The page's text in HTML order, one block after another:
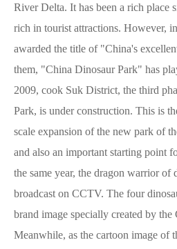
River Delta. It has been a rich place
rich in tourist attractions. However,
awarded the title of "China's
them, "China Dinosaur Park" has
2009, cook Suk District, the third
Park, is under construction. This is
scale expansion of the new park of
and also an important starting point
the same year, the dragon warrior of
broadcast on CCTV. The four
brand image specially created by the
Meanwhile, as the cartoon image of